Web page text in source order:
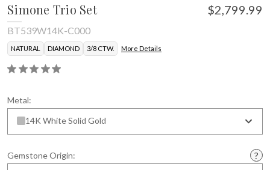
Simone Trio Set $2,799.99
BT539W14K-C000
NATURAL DIAMOND 3/8 CTW. More Details
Metal:
14K White Solid Gold
Gemstone Origin: